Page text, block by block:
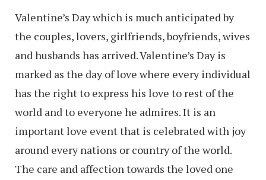
Valentine’s Day which is much anticipated by
the couples, lovers, girlfriends, boyfriends, wives
and husbands has arrived. Valentine’s Day is
marked as the day of love where every individual
has the right to express his love to rest of the
world and to everyone he admires. It is an
important love event that is celebrated with joy
around every nations or country of the world.
The care and affection towards the loved one